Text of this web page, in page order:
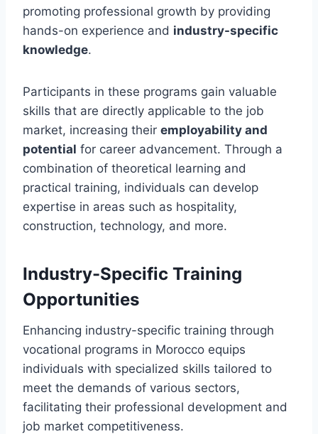
promoting professional growth by providing
hands-on experience and industry-specific
knowledge.
Participants in these programs gain valuable
skills that are directly applicable to the job
market, increasing their employability and
potential for career advancement. Through a
combination of theoretical learning and
practical training, individuals can develop
expertise in areas such as hospitality,
construction, technology, and more.
Industry-Specific Training
Opportunities
Enhancing industry-specific training through
vocational programs in Morocco equips
individuals with specialized skills tailored to
meet the demands of various sectors,
facilitating their professional development and
job market competitiveness.